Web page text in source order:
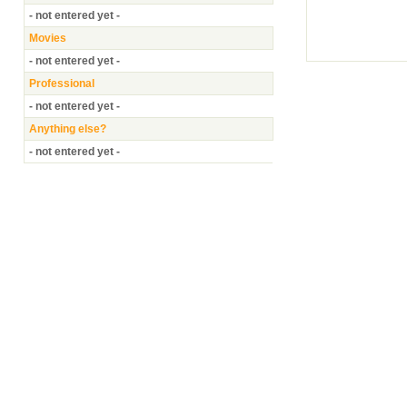
- not entered yet -
Movies
- not entered yet -
Professional
- not entered yet -
Anything else?
- not entered yet -